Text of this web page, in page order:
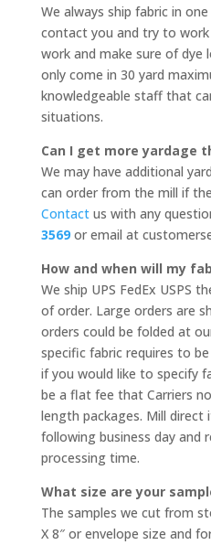
We always ship fabric in
contact you and try to
work and make sure of dye
only come in 30 yard
knowledgeable staff that
situations.
Can I get more yardage
We may have additional
can order from the mill if
Contactus with any
3569 or email at
How and when will my
We ship UPS FedEx USPS
of order. Large orders are
orders could be folded at
specific fabric requires to
if you would like to specify
be a flat fee that Carriers
length packages. Mill direct
following business day and
processing time.
What size are your
The samples we cut from
X 8″ or envelope size and